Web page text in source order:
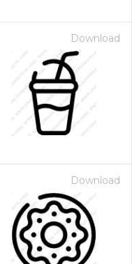
Download
Download